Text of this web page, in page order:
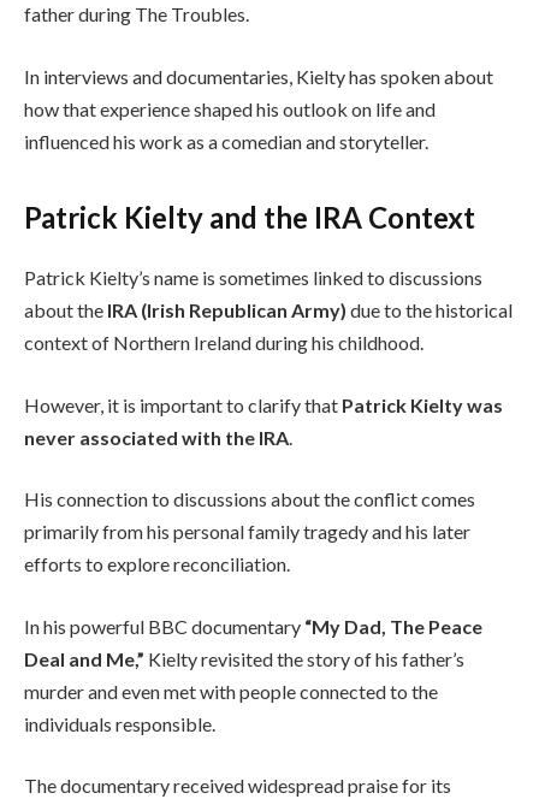
father during The Troubles.
In interviews and documentaries, Kielty has spoken about
how that experience shaped his outlook on life and
influenced his work as a comedian and storyteller.
Patrick Kielty and the IRA Context
Patrick Kielty’s name is sometimes linked to discussions
about the IRA (Irish Republican Army) due to the historical
context of Northern Ireland during his childhood.
However, it is important to clarify that Patrick Kielty was
never associated with the IRA
His connection to discussions about the conflict comes
primarily from his personal family tragedy and his later
efforts to explore reconciliation.
In his powerful BBC documentary “My Dad, The Peace
Deal and Me,” Kielty revisited the story of his father’s
murder and even met with people connected to the
individuals responsible.
The documentary received widespread praise for its